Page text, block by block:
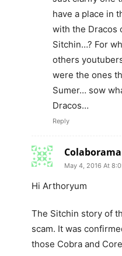
have a place in
with the Dracos
Sitchin…? For
others
were the ones
Sumer… sow
Dracos…
Reply
Colaborama
May 4, 2016 At
Hi Arthoryum
The Sitchin story of
scam. It was
those Cobra and